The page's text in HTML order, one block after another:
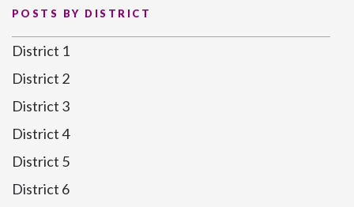
POSTS BY DISTRICT
District 1
District 2
District 3
District 4
District 5
District 6